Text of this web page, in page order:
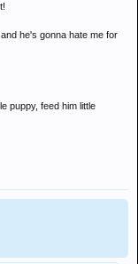
he's gonna hate me for
puppy, feed him little